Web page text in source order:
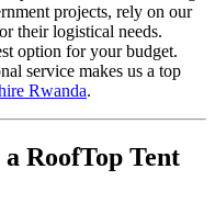
projects, rely on our
their logistical needs.
option for your budget.
service makes us a top
Rwanda.
RoofTop Tent